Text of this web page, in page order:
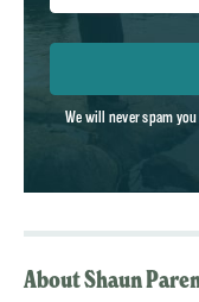
We will never spam
About Shaun